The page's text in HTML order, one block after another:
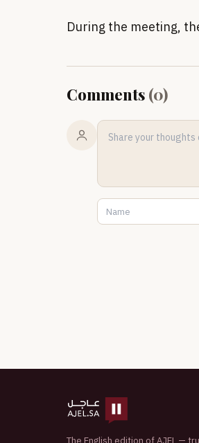
During the meeting,
Comments (0)
The English edition of AJEL —